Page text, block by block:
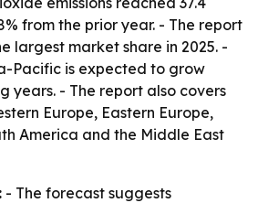
from the prior year. - The report
largest market share in 2025. -
Pacific is expected to grow
years. - The report also covers
Europe, Eastern Europe,
America and the Middle East
- The forecast suggests